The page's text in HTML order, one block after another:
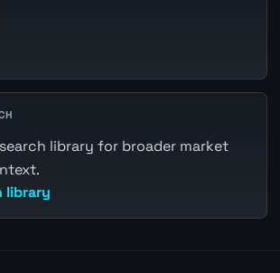
library for broader market
library